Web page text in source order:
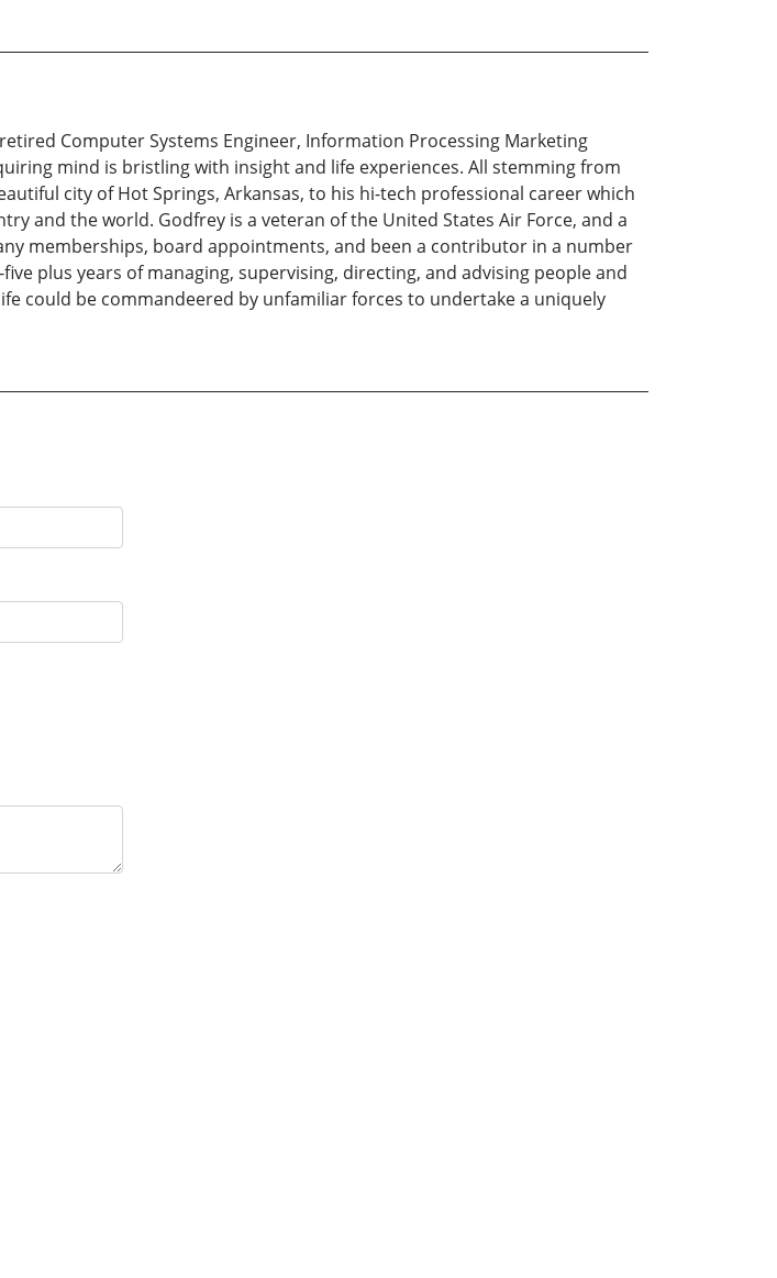
Computer Systems Engineer, Information Processing Marketing
mind is bristling with insight and life experiences. All stemming from
city of Hot Springs, Arkansas, to his hi-tech professional career which
and the world. Godfrey is a veteran of the United States Air Force, and a
memberships, board appointments, and been a contributor in a number
plus years of managing, supervising, directing, and advising people and
could be commandeered by unfamiliar forces to undertake a uniquely